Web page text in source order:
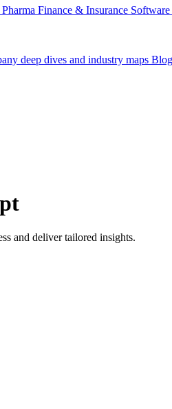
Finance & Insurance
deep dives and industry maps Blog
and deliver tailored insights.